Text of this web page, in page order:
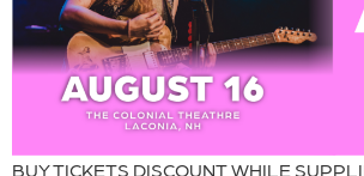
BUY TICKETS DISCOUNT WHILE